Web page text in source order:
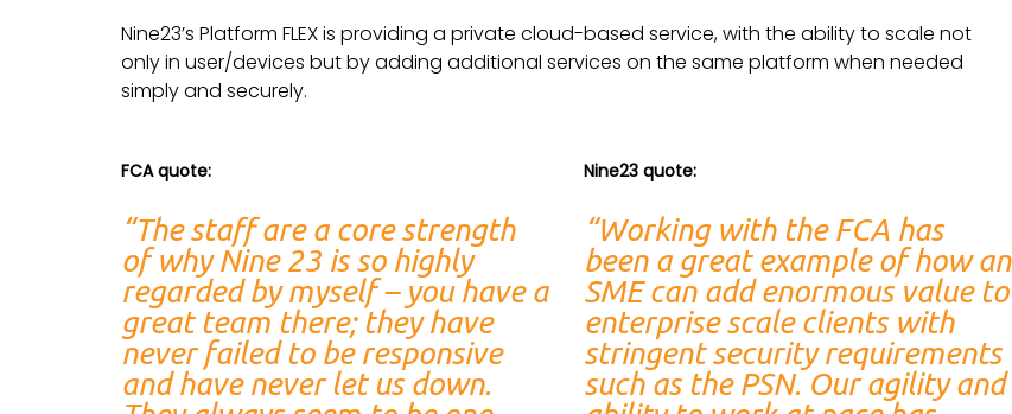
Nine23’s Platform FLEX is providing a private cloud-based service, with the ability to scale not
only in user/devices but by adding additional services on the same platform when needed
simply and securely.
FCA quote:
“The staff are a core strength
of why Nine 23 is so highly
regarded by myself – you have a
great team there; they have
never failed to be responsive
and have never let us down.
Nine23 quote:
“Working with the FCA has
been a great example of how an
SME can add enormous value to
enterprise scale clients with
stringent security requirements
such as the PSN. Our agility and